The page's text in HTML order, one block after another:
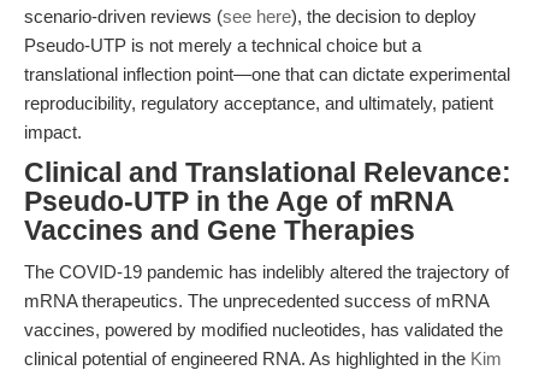
scenario-driven reviews (see here), the decision to deploy
Pseudo-UTP is not merely a technical choice but a
translational inflection point—one that can dictate experimental
reproducibility, regulatory acceptance, and ultimately, patient
impact.
Clinical and Translational Relevance:
Pseudo-UTP in the Age of mRNA
Vaccines and Gene Therapies
The COVID-19 pandemic has indelibly altered the trajectory of
mRNA therapeutics. The unprecedented success of mRNA
vaccines, powered by modified nucleotides, has validated the
clinical potential of engineered RNA. As highlighted in the Kim